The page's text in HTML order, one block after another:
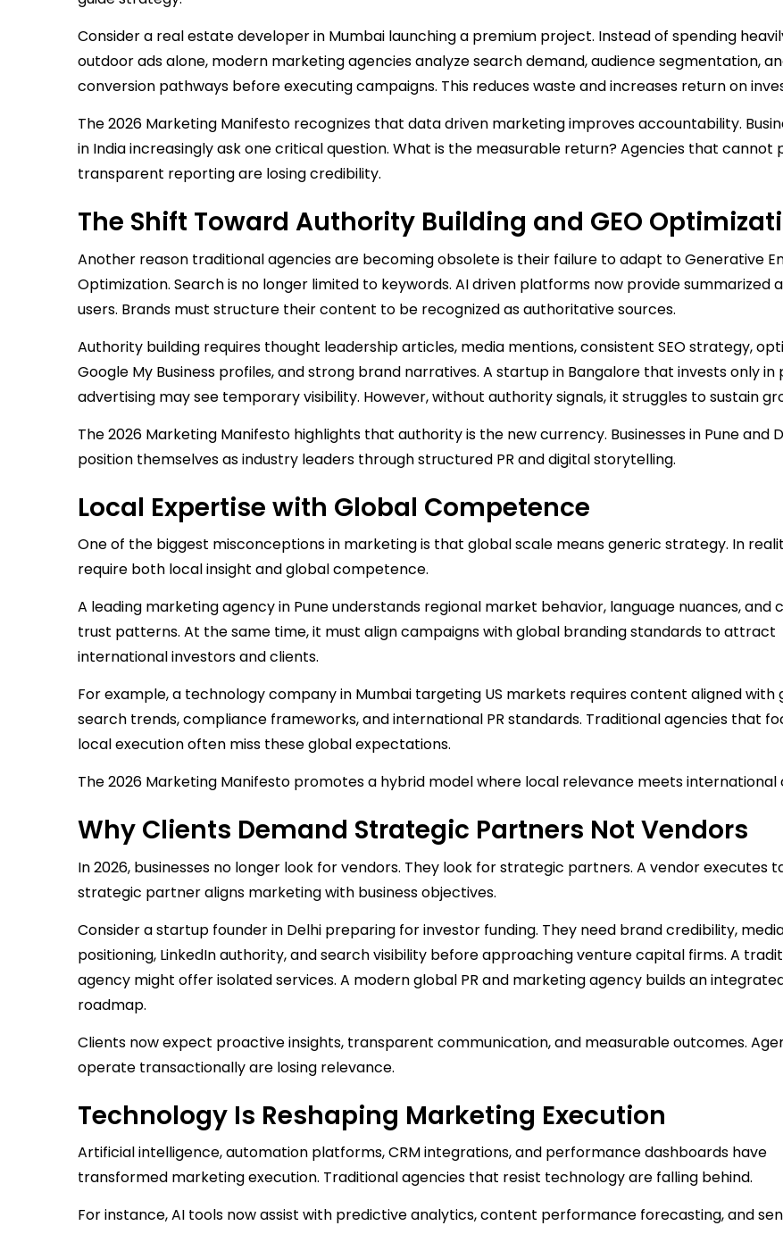
Consider a real estate developer in Mumbai launching a premium project. Instead of spending
outdoor ads alone, modern marketing agencies analyze search demand, audience segmentation,
conversion pathways before executing campaigns. This reduces waste and increases return on
The 2026 Marketing Manifesto recognizes that data driven marketing improves accountability.
in India increasingly ask one critical question. What is the measurable return? Agencies that cannot
transparent reporting are losing credibility.
The Shift Toward Authority Building and GEO
Another reason traditional agencies are becoming obsolete is their failure to adapt to Generative
Optimization. Search is no longer limited to keywords. AI driven platforms now provide summarized
users. Brands must structure their content to be recognized as authoritative sources.
Authority building requires thought leadership articles, media mentions, consistent SEO strategy,
Google My Business profiles, and strong brand narratives. A startup in Bangalore that invests only in
advertising may see temporary visibility. However, without authority signals, it struggles to sustain
The 2026 Marketing Manifesto highlights that authority is the new currency. Businesses in Pune and
position themselves as industry leaders through structured PR and digital storytelling.
Local Expertise with Global Competence
One of the biggest misconceptions in marketing is that global scale means generic strategy. In
require both local insight and global competence.
A leading marketing agency in Pune understands regional market behavior, language nuances, and
trust patterns. At the same time, it must align campaigns with global branding standards to attract
international investors and clients.
For example, a technology company in Mumbai targeting US markets requires content aligned with
search trends, compliance frameworks, and international PR standards. Traditional agencies that
local execution often miss these global expectations.
The 2026 Marketing Manifesto promotes a hybrid model where local relevance meets international
Why Clients Demand Strategic Partners Not Vendors
In 2026, businesses no longer look for vendors. They look for strategic partners. A vendor executes
strategic partner aligns marketing with business objectives.
Consider a startup founder in Delhi preparing for investor funding. They need brand credibility,
positioning, LinkedIn authority, and search visibility before approaching venture capital firms. A
agency might offer isolated services. A modern global PR and marketing agency builds an
roadmap.
Clients now expect proactive insights, transparent communication, and measurable outcomes.
operate transactionally are losing relevance.
Technology Is Reshaping Marketing Execution
Artificial intelligence, automation platforms, CRM integrations, and performance dashboards have
transformed marketing execution. Traditional agencies that resist technology are falling behind.
For instance, AI tools now assist with predictive analytics, content performance forecasting, and